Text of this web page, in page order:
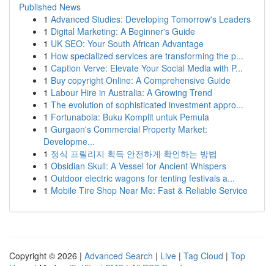
Published News
1 Advanced Studies: Developing Tomorrow's Leaders
1 Digital Marketing: A Beginner's Guide
1 UK SEO: Your South African Advantage
1 How specialized services are transforming the p...
1 Caption Verve: Elevate Your Social Media with P...
1 Buy copyright Online: A Comprehensive Guide
1 Labour Hire in Australia: A Growing Trend
1 The evolution of sophisticated investment appro...
1 Fortunabola: Buku Komplit untuk Pemula
1 Gurgaon's Commercial Property Market:
Developme...
1 정식 프릴리지 획득 안전하게 확인하는 방법
1 Obsidian Skull: A Vessel for Ancient Whispers
1 Outdoor electric wagons for tenting festivals a...
1 Mobile Tire Shop Near Me: Fast & Reliable Service
Copyright © 2026 | Advanced Search | Live | Tag Cloud | Top